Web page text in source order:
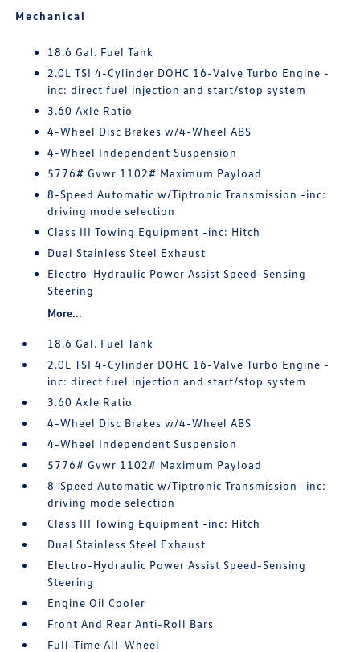
Mechanical
18.6 Gal. Fuel Tank
2.0L TSI 4-Cylinder DOHC 16-Valve Turbo Engine -
inc: direct fuel injection and start/stop system
3.60 Axle Ratio
4-Wheel Disc Brakes w/4-Wheel ABS
4-Wheel Independent Suspension
5776# Gvwr 1102# Maximum Payload
8-Speed Automatic w/Tiptronic Transmission -inc:
driving mode selection
Class III Towing Equipment -inc: Hitch
Dual Stainless Steel Exhaust
Electro-Hydraulic Power Assist Speed-Sensing
Steering
More...
18.6 Gal. Fuel Tank
2.0L TSI 4-Cylinder DOHC 16-Valve Turbo Engine -
inc: direct fuel injection and start/stop system
3.60 Axle Ratio
4-Wheel Disc Brakes w/4-Wheel ABS
4-Wheel Independent Suspension
5776# Gvwr 1102# Maximum Payload
8-Speed Automatic w/Tiptronic Transmission -inc:
driving mode selection
Class III Towing Equipment -inc: Hitch
Dual Stainless Steel Exhaust
Electro-Hydraulic Power Assist Speed-Sensing
Steering
Engine Oil Cooler
Front And Rear Anti-Roll Bars
Full-Time All-Wheel